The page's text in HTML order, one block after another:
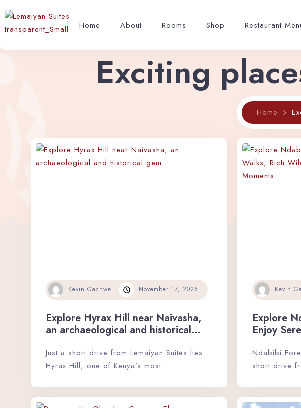
Home About Rooms Shop Restaurant
Exciting
Home
Kevin Gachwe November 17, 2025
Explore Hyrax Hill near Naivasha,
an archaeological and historical
Just a short drive from Lemaiyan Suites lies
Hyrax Hill, one of Kenya’s most…
Kevin
Explore
Enjoy
Ndabibi
short drive